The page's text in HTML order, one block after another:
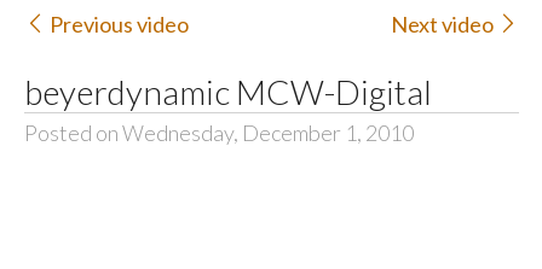
Previous video Next video
beyerdynamic MCW-Digital
Posted on Wednesday, December 1, 2010